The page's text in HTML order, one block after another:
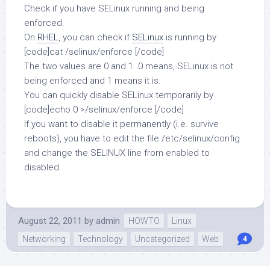
Check if you have SELinux running and being
enforced.
On RHEL, you can check if SELinux is running by
[code]cat /selinux/enforce [/code]
The two values are 0 and 1. 0 means, SELinux is not
being enforced and 1 means it is.
You can quickly disable SELinux temporarily by
[code]echo 0 >/selinux/enforce [/code]
If you want to disable it permanently (i.e. survive
reboots), you have to edit the file /etc/selinux/config
and change the SELINUX line from enabled to
disabled.
August 22, 2011 by admin HOWTO
Linux
Networking
Technology Uncategorized Web 4